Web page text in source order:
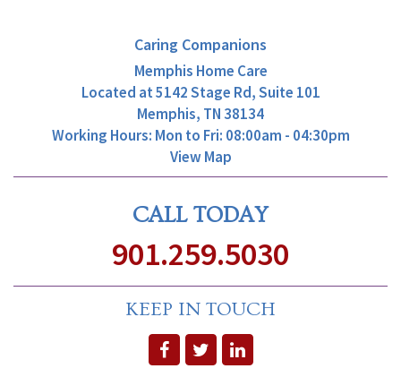
Caring Companions
Memphis Home Care
Located at5142 Stage Rd, Suite 101
Memphis, TN 38134
Working Hours: Mon to Fri: 08:00am - 04:30pm
View Map
CALL TODAY
901.259.5030
KEEP IN TOUCH